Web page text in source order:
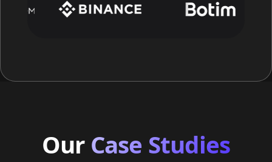
Our Case Studies